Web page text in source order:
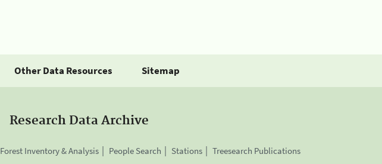
Other Data Resources Sitemap
Research Data Archive
Forest Inventory & Analysis People Search Stations Treesearch Publications